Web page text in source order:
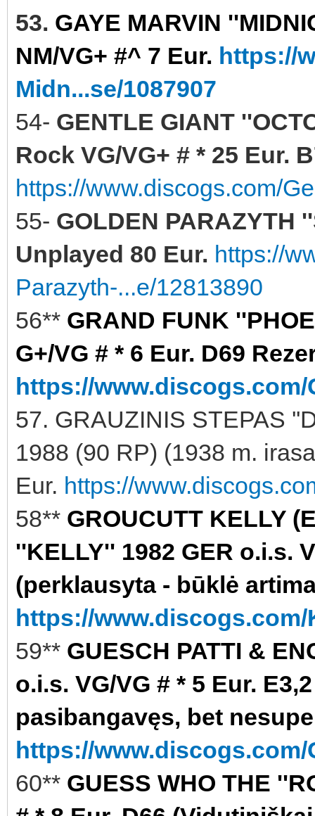
53. GAYE MARVIN
NM/VG+ #^ 7 Eur. https://
Midn...se/1087907
54- GENTLE GIANT
Rock VG/VG+ # * 25 Eur.
https://www.discogs.com/
55- GOLDEN PARAZYTH
Unplayed 80 Eur. https://
Parazyth-...e/12813890
56** GRAND FUNK
G+/VG # * 6 Eur. D69
https://www.discogs.com/
57. GRAUZINIS STEPAS
1988 (90 RP) (1938 m.
Eur. https://
58** GROUCUTT KELLY
''KELLY'' 1982 GER o.i.s.
(perklausyta - būklė
https://www.discogs.com/
59** GUESCH PATTI &
o.i.s. VG/VG # * 5 Eur.
pasibangavęs, bet
https://www.discogs.com/
60** GUESS WHO THE